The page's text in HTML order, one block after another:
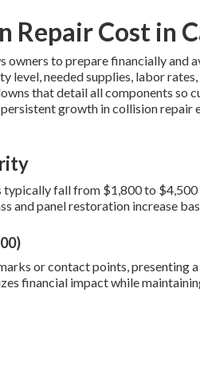
Repair Cost in
owners to prepare financially and
level, needed supplies, labor
that detail all components so
growth in collision repair
fall from $1,800 to
and panel restoration increase
or contact points, presenting
financial impact while